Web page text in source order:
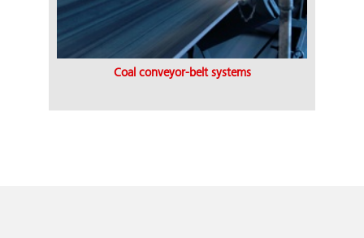
Coal conveyor-belt systems